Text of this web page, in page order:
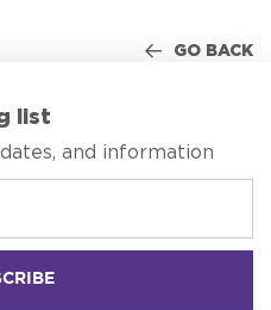
GO BACK
list
and information